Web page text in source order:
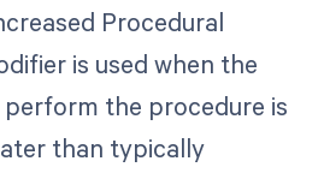
Procedural
is used when the
the procedure is
than typically